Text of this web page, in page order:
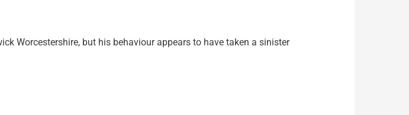
Worcestershire, but his behaviour appears to have taken a sinister